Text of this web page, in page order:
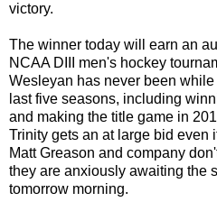
victory.
The winner today will earn an
NCAA DIII men's hockey
Wesleyan has never been
last five seasons, including
and making the title game in
Trinity gets an at large bid even
Matt Greason and company
they are anxiously awaiting the
tomorrow morning.